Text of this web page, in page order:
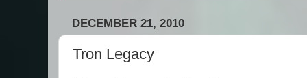
DECEMBER 21, 2010
Tron Legacy